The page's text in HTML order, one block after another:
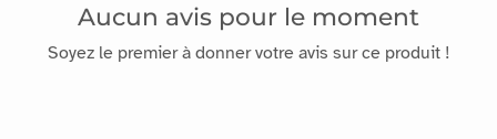
Aucun avis pour le moment
Soyez le premier à donner votre avis sur ce produit !